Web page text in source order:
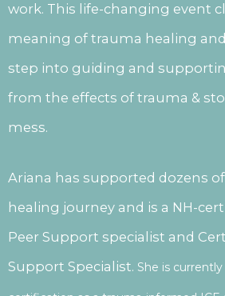
work. This life-changing event
meaning of trauma healing
step into guiding and
from the effects of trauma &
mess.
Ariana has supported dozens
healing journey and is a NH-
Peer Support specialist and
Support Specialist. She is